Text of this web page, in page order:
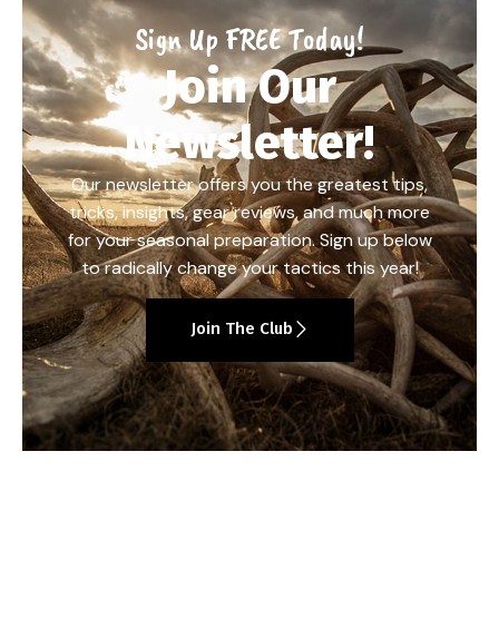
Sign Up FREE Today!
Join Our
Newsletter!
Our newsletter offers you the greatest tips,
tricks, insights, gear reviews, and much more
for your seasonal preparation. Sign up below
to radically change your tactics this year!
Join The Club